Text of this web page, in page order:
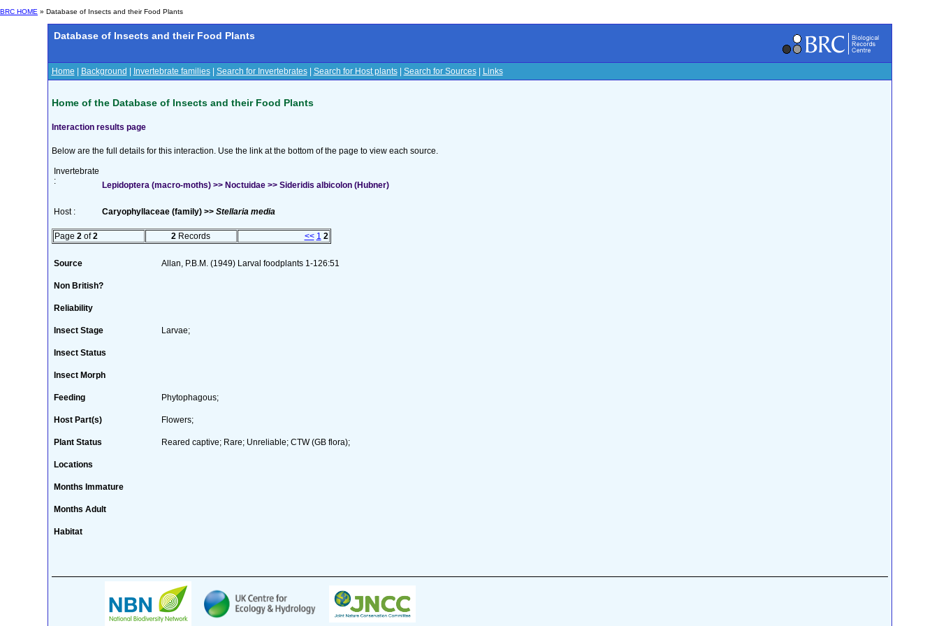
BRC HOME » Database of Insects and their Food Plants
Database of Insects and their Food Plants
Home Background Invertebrate families| Search for Invertebrates| Search for Host plants| Search for Sources| Links
Home of the Database of Insects and their Food Plants
Interaction results page
Below are the full details for this interaction. Use the link at the bottom of the page to view each source.
Invertebrate
:
Lepidoptera (macro-moths) >> Noctuidae >> Sideridis albicolon (Hubner)
Host : Caryophyllaceae (family) >> Stellaria media
Page 2 of2 2 Records << 1 2
Source Allan, P.B.M. (1949) Larval foodplants 1-126:51
Non British?
Reliability
Insect Stage Larvae;
Insect Status
Insect Morph
Feeding Phytophagous;
Host Part(s) Flowers;
Plant Status Reared captive; Rare; Unreliable; CTW (GB flora);
Locations
Months Immature
Months Adult
Habitat